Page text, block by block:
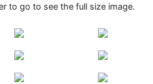
to go to see the full size image.